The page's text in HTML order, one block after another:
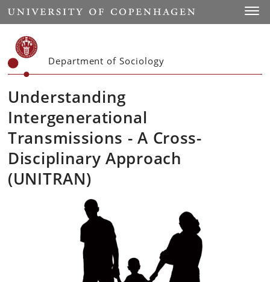
Start
Department of Sociology
Understanding
Intergenerational
Transmissions - A Cross-
Disciplinary Approach
(UNITRAN)